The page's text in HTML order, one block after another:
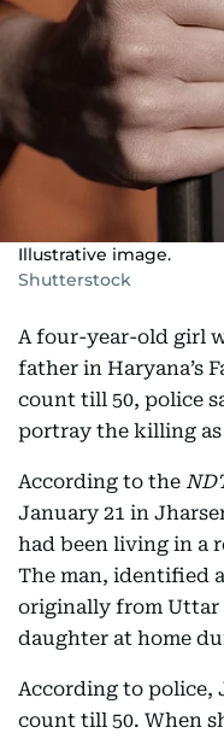
Illustrative image.
Shutterstock
A four-year-old girl
father in Haryana’s
count till 50, police
portray the killing as
According to the
January 21 in
had been living in a
The man, identified
originally from Uttar
daughter at home
According to police,
count till 50. When